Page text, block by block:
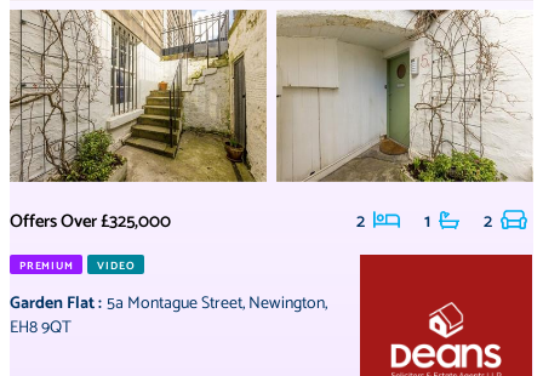
Offers Over£325,000 2 1 2
PREMIUM VIDEO
Garden Flat:5a Montague Street,Newington,
EH8 9QT